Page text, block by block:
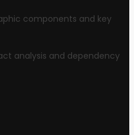
components and key
analysis and dependency